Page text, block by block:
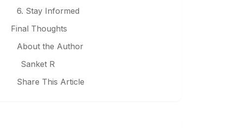
6. Stay Informed
Final Thoughts
About the Author
Sanket R
Share This Article